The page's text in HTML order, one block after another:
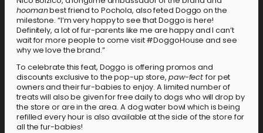
hoomanbest friend to Pochola, also feted Doggo on the
milestone. “I’m very happy to see that Doggo is here!
Definitely, a lot of fur-parents like me are happy and I can’t
wait for more people to come visit #DoggoHouse and see
why we love the brand.”
To celebrate this feat, Doggo is offering promos and
discounts exclusive to the pop-up store, paw-fectfor pet
owners and their fur-babies to enjoy. A limited number of
treats will also be given for free daily to dogs who will drop by
the store or are in the area. A dog water bowl which is being
refilled every hour is also available at the side of the store for
all the fur-babies!